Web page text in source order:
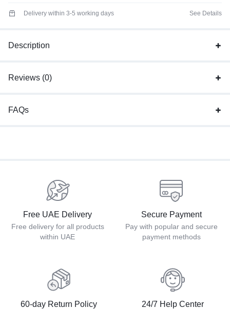
Delivery within 3-5 working days See Details
Description
Reviews (0)
FAQs
Free UAE Delivery
Free delivery for all products
within UAE
Secure Payment
Pay with popular and secure
payment methods
60-day Return Policy 24/7 Help Center